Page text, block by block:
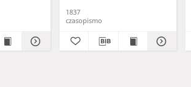
1837
czasopismo